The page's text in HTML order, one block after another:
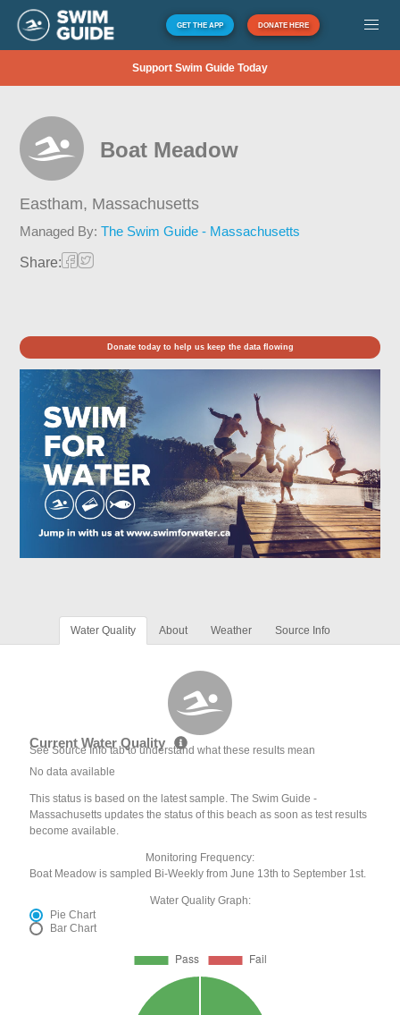
GET THE APP DONATE HERE
Support Swim Guide Today
Boat Meadow
Eastham, Massachusetts
Managed By:The Swim Guide - Massachusetts
Share:
Donate today to help us keep the data flowing
Water Quality About Weather Source Info
Current Water Quality
See Source Info tab to understand what these results mean
No data available
This status is based on the latest sample. The Swim Guide -
Massachusetts updates the status of this beach as soon as test results
become available.
Monitoring Frequency:
Boat Meadow is sampled Bi-Weekly from June 13th to September 1st.
Water Quality Graph:
Pie Chart
Bar Chart